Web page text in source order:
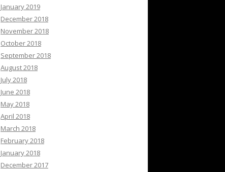
January 2019
December 2018
November 2018
October 2018
September 2018
August 2018
July 2018
June 2018
May 2018
April 2018
March 2018
February 2018
January 2018
December 2017